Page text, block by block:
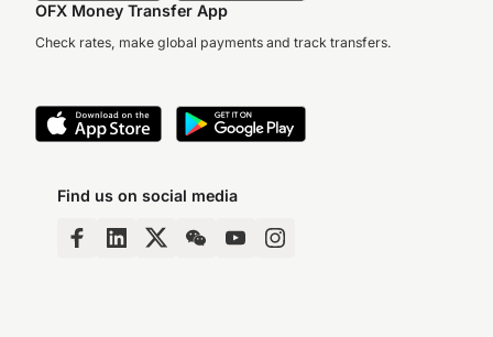
OFX Money Transfer App
Check rates, make global payments and track transfers.
Find us on social media